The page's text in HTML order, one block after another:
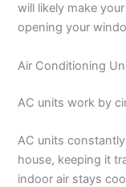
will likely make
opening your
Air Conditioning
AC units work by
AC units
house, keeping it
indoor air stays